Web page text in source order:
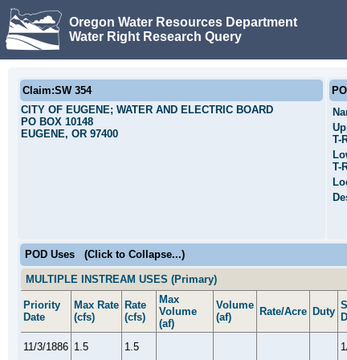
Oregon Water Resources Department
Water Right Research Query
Claim:SW 354
CITY OF EUGENE; WATER AND ELECTRIC BOARD
PO BOX 10148
EUGENE, OR 97400
T-
T-
POD Uses (Click to Collapse...)
MULTIPLE INSTREAM USES (Primary)
Priority
Date
Max Rate
(cfs)
Rate
(cfs)
Max
Volume
(af)
Volume
(af)
Rate/Acre Duty
11/3/1886 1.5 1.5